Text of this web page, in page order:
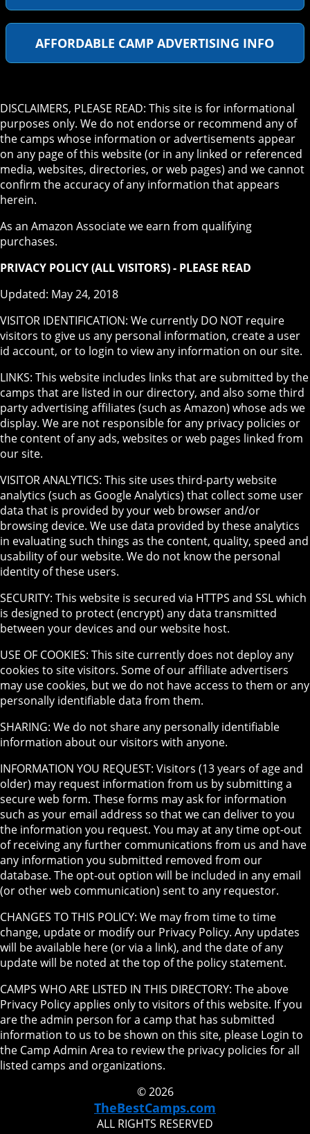
AFFORDABLE CAMP ADVERTISING INFO
DISCLAIMERS, PLEASE READ: This site is for informational
purposes only. We do not endorse or recommend any of
the camps whose information or advertisements appear
on any page of this website (or in any linked or referenced
media, websites, directories, or web pages) and we cannot
confirm the accuracy of any information that appears
herein.
As an Amazon Associate we earn from qualifying
purchases.
PRIVACY POLICY (ALL VISITORS) - PLEASE READ
Updated: May 24, 2018
VISITOR IDENTIFICATION: We currently DO NOT require
visitors to give us any personal information, create a user
id account, or to login to view any information on our site.
LINKS: This website includes links that are submitted by the
camps that are listed in our directory, and also some third
party advertising affiliates (such as Amazon) whose ads we
display. We are not responsible for any privacy policies or
the content of any ads, websites or web pages linked from
our site.
VISITOR ANALYTICS: This site uses third-party website
analytics (such as Google Analytics) that collect some user
data that is provided by your web browser and/or
browsing device. We use data provided by these analytics
in evaluating such things as the content, quality, speed and
usability of our website. We do not know the personal
identity of these users.
SECURITY: This website is secured via HTTPS and SSL which
is designed to protect (encrypt) any data transmitted
between your devices and our website host.
USE OF COOKIES: This site currently does not deploy any
cookies to site visitors. Some of our affiliate advertisers
may use cookies, but we do not have access to them or any
personally identifiable data from them.
SHARING: We do not share any personally identifiable
information about our visitors with anyone.
INFORMATION YOU REQUEST: Visitors (13 years of age and
older) may request information from us by submitting a
secure web form. These forms may ask for information
such as your email address so that we can deliver to you
the information you request. You may at any time opt-out
of receiving any further communications from us and have
any information you submitted removed from our
database. The opt-out option will be included in any email
(or other web communication) sent to any requestor.
CHANGES TO THIS POLICY: We may from time to time
change, update or modify our Privacy Policy. Any updates
will be available here (or via a link), and the date of any
update will be noted at the top of the policy statement.
CAMPS WHO ARE LISTED IN THIS DIRECTORY: The above
Privacy Policy applies only to visitors of this website. If you
are the admin person for a camp that has submitted
information to us to be shown on this site, please Login to
the Camp Admin Area to review the privacy policies for all
listed camps and organizations.
© 2026
TheBestCamps.com
ALL RIGHTS RESERVED